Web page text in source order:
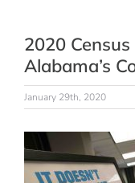
2020
Alabama’s
January 29th, 2020